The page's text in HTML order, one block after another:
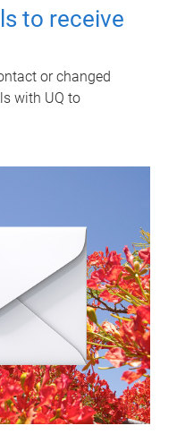
to receive
or changed
with UQ to